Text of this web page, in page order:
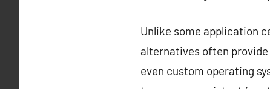
Unlike some application
alternatives often
even custom operating